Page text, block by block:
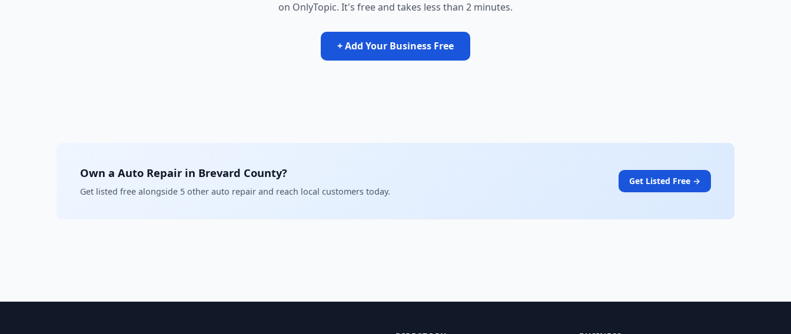
on OnlyTopic. It's free and takes less than 2 minutes.
+ Add Your Business Free
Own a Auto Repair in Brevard County?
Get listed free alongside 5 other auto repair and reach local customers today.
Get Listed Free →